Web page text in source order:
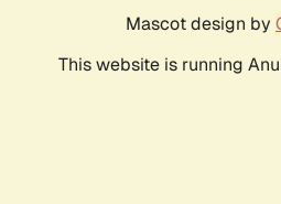
Mascot design by
This website is running